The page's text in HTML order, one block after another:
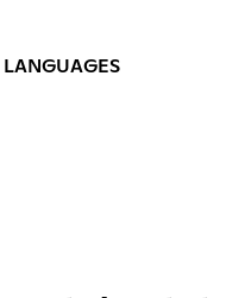
LANGUAGES